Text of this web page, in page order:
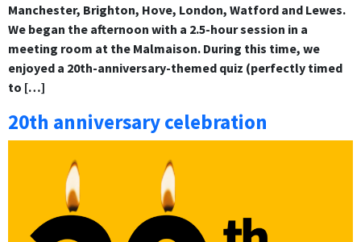
Manchester, Brighton, Hove, London, Watford and Lewes.
We began the afternoon with a 2.5-hour session in a
meeting room at the Malmaison. During this time, we
enjoyed a 20th-anniversary-themed quiz (perfectly timed
to […]
20th anniversary celebration